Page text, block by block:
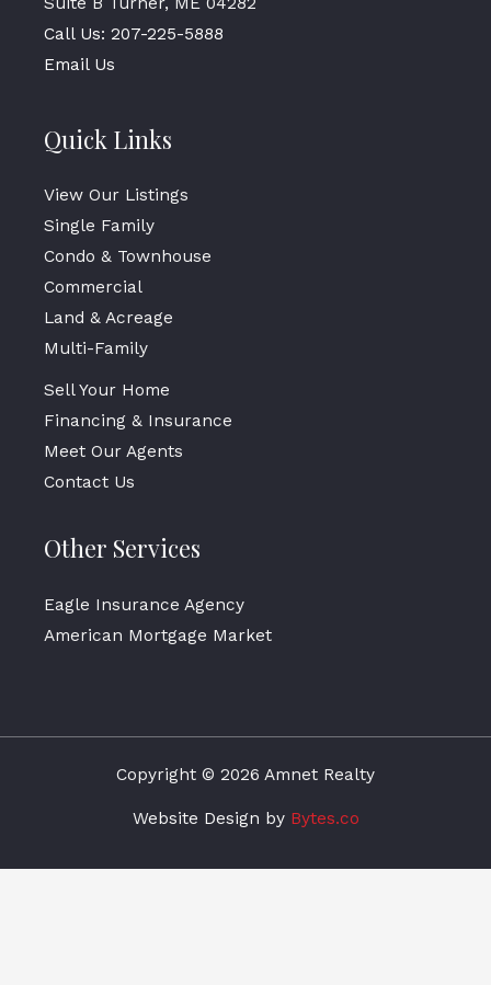
Call Us: 207-225-5888
Email Us
Quick Links
View Our Listings
Single Family
Condo & Townhouse
Commercial
Land & Acreage
Multi-Family
Sell Your Home
Financing & Insurance
Meet Our Agents
Contact Us
Other Services
Eagle Insurance Agency
American Mortgage Market
Copyright © 2026 Amnet Realty
Website Design by Bytes.co